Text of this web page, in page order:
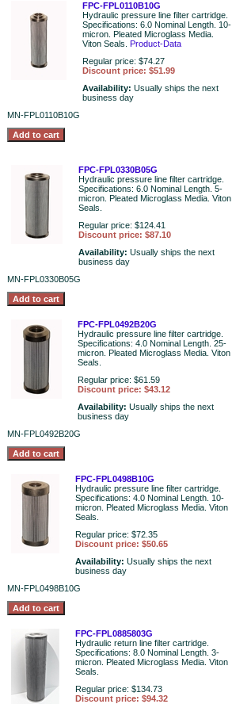
FPC-FPL0110B10G
Hydraulic pressure line filter cartridge.
Specifications: 6.0 Nominal Length. 10-
micron. Pleated Microglass Media.
Viton Seals. Product-Data
Regular price: $74.27
Discount price: $51.99
Availability: Usually ships the next
business day
MN-FPL0110B10G
FPC-FPL0330B05G
Hydraulic pressure line filter cartridge.
Specifications: 6.0 Nominal Length. 5-
micron. Pleated Microglass Media. Viton
Seals.
Regular price: $124.41
Discount price: $87.10
Availability: Usually ships the next
business day
MN-FPL0330B05G
FPC-FPL0492B20G
Hydraulic pressure line filter cartridge.
Specifications: 4.0 Nominal Length. 25-
micron. Pleated Microglass Media. Viton
Seals.
Regular price: $61.59
Discount price: $43.12
Availability: Usually ships the next
business day
MN-FPL0492B20G
FPC-FPL0498B10G
Hydraulic pressure line filter cartridge.
Specifications: 4.0 Nominal Length. 10-
micron. Pleated Microglass Media. Viton
Seals.
Regular price: $72.35
Discount price: $50.65
Availability: Usually ships the next
business day
MN-FPL0498B10G
FPC-FPL0885803G
Hydraulic return line filter cartridge.
Specifications: 8.0 Nominal Length. 3-
micron. Pleated Microglass Media. Viton
Seals.
Regular price: $134.73
Discount price: $94.32